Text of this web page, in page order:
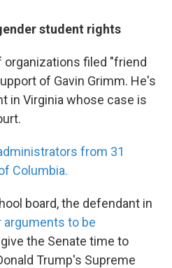
student rights
organizations filed "friend
of Gavin Grimm. He's
in Virginia whose case is
from 31
Columbia.
board, the defendant in
arguments to be
the Senate time to
Trump's Supreme